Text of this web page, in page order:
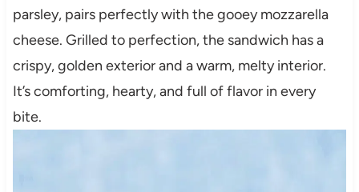
parsley, pairs perfectly with the gooey mozzarella
cheese. Grilled to perfection, the sandwich has a
crispy, golden exterior and a warm, melty interior.
It’s comforting, hearty, and full of flavor in every
bite.